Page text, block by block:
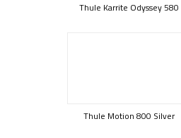
Thule Karrite Odyssey 580
Thule Motion 800 Silver